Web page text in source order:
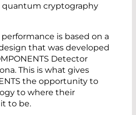
cryptography
is based on a
that was developed
Detector
This is what gives
the opportunity to
to where their
to be.